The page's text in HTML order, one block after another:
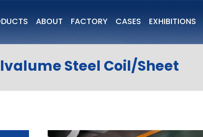
ABOUT FACTORY CASES EXHIBITIONS
Steel Coil/Sheet